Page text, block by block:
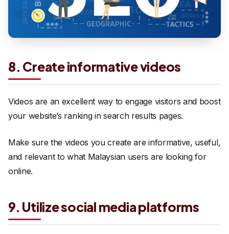
8. Create informative videos
Videos are an excellent way to engage visitors and boost
your website’s ranking in search results pages.
Make sure the videos you create are informative, useful,
and relevant to what Malaysian users are looking for
online.
9. Utilize social media platforms